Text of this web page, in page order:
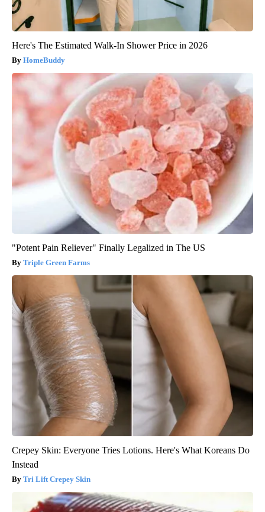
Here's The Estimated Walk-In Shower Price in 2026
HomeBuddy
"Potent Pain Reliever" Finally Legalized in The US
Triple Green Farms
Crepey Skin: Everyone Tries Lotions. Here's What Koreans Do
Instead
Tri Lift Crepey Skin